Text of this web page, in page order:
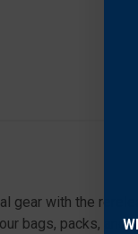
gear with the
bags, packs, and